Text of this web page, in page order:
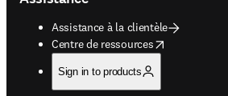
Assistance à la clientèle
Centre de ressources
opens in new tab/window
Sign in to products